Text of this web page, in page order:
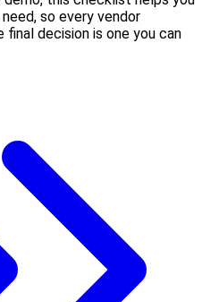
so every vendor
final decision is one you can